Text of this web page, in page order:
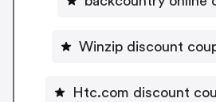
Winzip discount
Htc.com discount